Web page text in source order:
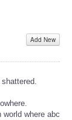
Add New
where abc